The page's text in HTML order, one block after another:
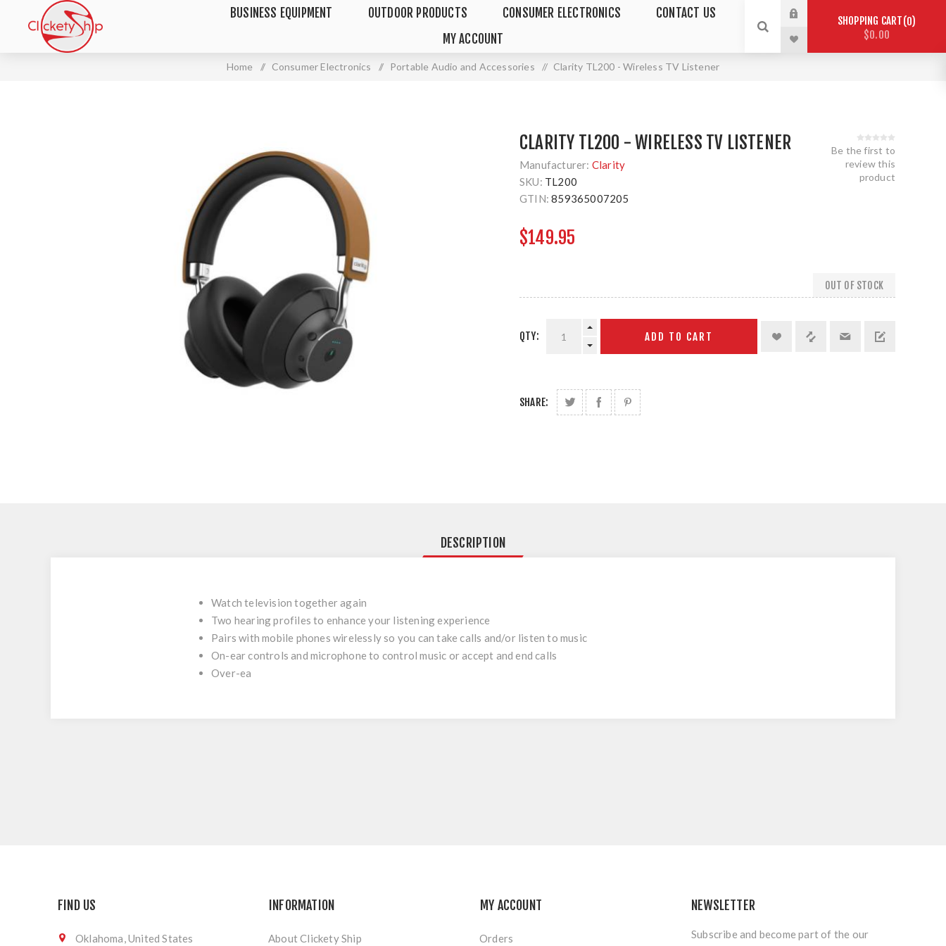
BUSINESS EQUIPMENT OUTDOOR PRODUCTS CONSUMER ELECTRONICS
CONTACT US
MY ACCOUNT
SHOPPING CART 0
$0.00
Home / Consumer Electronics / Portable Audio and Accessories / Clarity TL200 - Wireless TV Listener
CLARITY TL200 - WIRELESS TV LISTENER
Manufacturer: Clarity
SKU: TL200
GTIN: 859365007205
Be the first to
review this
product
$149.95
OUT OF STOCK
QTY: ADD TO CART
SHARE:
DESCRIPTION
Watch television together again
Two hearing profiles to enhance your listening experience
Pairs with mobile phones wirelessly so you can take calls and/or listen to music
On-ear controls and microphone to control music or accept and end calls
Over-ea
FIND US
Oklahoma, United States
INFORMATION
About Clickety Ship
MY ACCOUNT
Orders
NEWSLETTER
Subscribe and become part of the our